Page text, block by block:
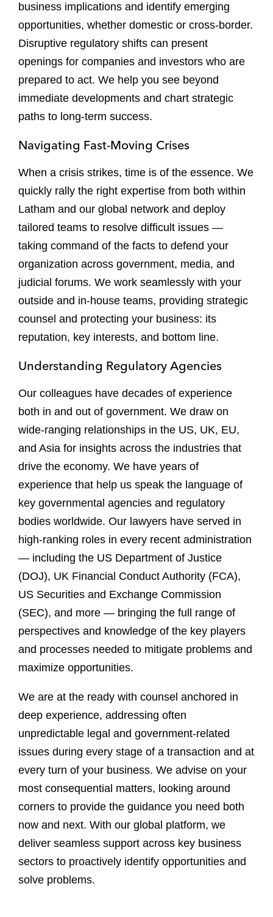
business implications and identify emerging
opportunities, whether domestic or cross-border.
Disruptive regulatory shifts can present
openings for companies and investors who are
prepared to act. We help you see beyond
immediate developments and chart strategic
paths to long-term success.
Navigating Fast-Moving Crises
When a crisis strikes, time is of the essence. We
quickly rally the right expertise from both within
Latham and our global network and deploy
tailored teams to resolve difficult issues —
taking command of the facts to defend your
organization across government, media, and
judicial forums. We work seamlessly with your
outside and in-house teams, providing strategic
counsel and protecting your business: its
reputation, key interests, and bottom line.
Understanding Regulatory Agencies
Our colleagues have decades of experience
both in and out of government. We draw on
wide-ranging relationships in the US, UK, EU,
and Asia for insights across the industries that
drive the economy. We have years of
experience that help us speak the language of
key governmental agencies and regulatory
bodies worldwide. Our lawyers have served in
high-ranking roles in every recent administration
— including the US Department of Justice
(DOJ), UK Financial Conduct Authority (FCA),
US Securities and Exchange Commission
(SEC), and more — bringing the full range of
perspectives and knowledge of the key players
and processes needed to mitigate problems and
maximize opportunities.
We are at the ready with counsel anchored in
deep experience, addressing often
unpredictable legal and government-related
issues during every stage of a transaction and at
every turn of your business. We advise on your
most consequential matters, looking around
corners to provide the guidance you need both
now and next. With our global platform, we
deliver seamless support across key business
sectors to proactively identify opportunities and
solve problems.